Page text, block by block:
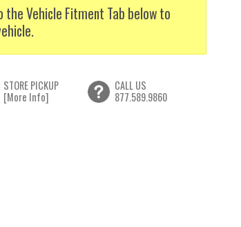
Vehicle Fitment Tab below to
STORE PICKUP
[More Info]
CALL US
877.589.9860